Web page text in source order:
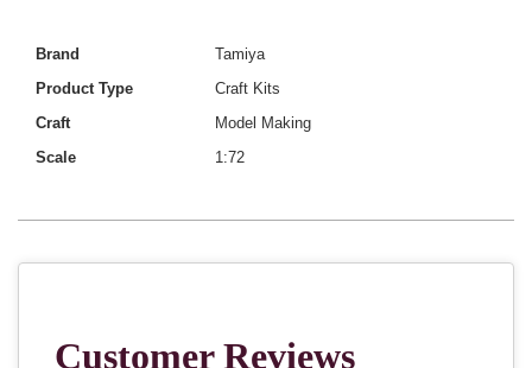
Brand
Tamiya
Product Type
Craft Kits
Craft
Model Making
Scale
1:72